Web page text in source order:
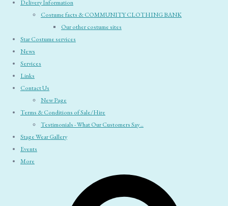
Delivery Information
Costume facts & COMMUNITY CLOTHING BANK
Our other costume sites
Star Costume services
News
Services
Links
Contact Us
New Page
Terms & Conditions of Sale/Hire
Testimonials - What Our Customers Say ..
Stage Wear Gallery
Events
More